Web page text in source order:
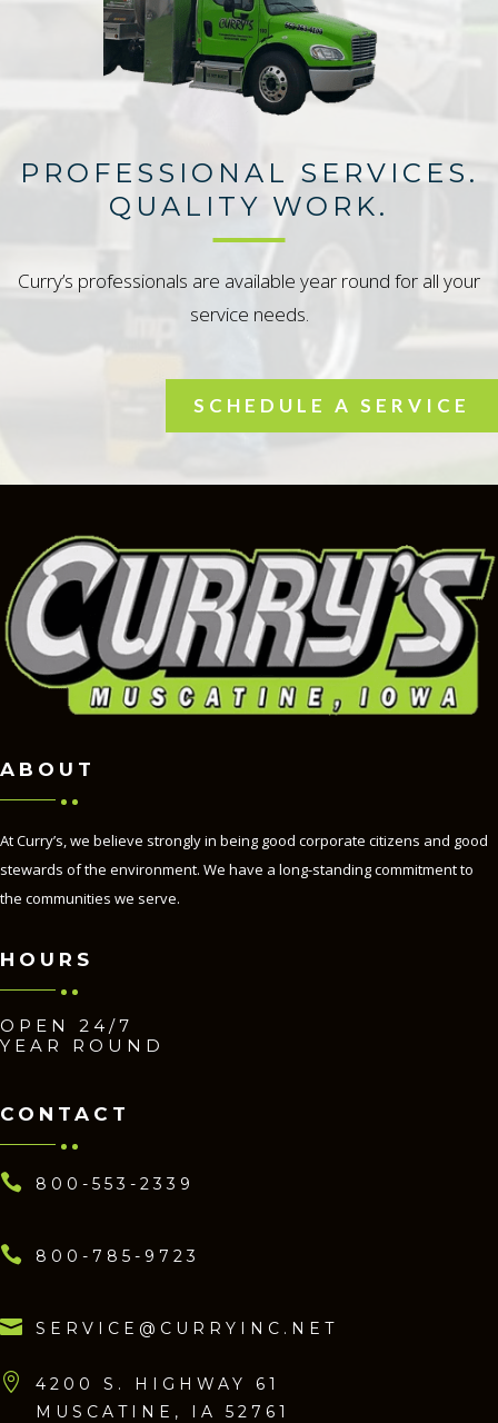
PROFESSIONAL SERVICES.
QUALITY WORK.
Curry’s professionals are available year round for all your
service needs.
SCHEDULE A SERVICE
ABOUT
At Curry’s, we believe strongly in being good corporate citizens and good
stewards of the environment. We have a long-standing commitment to
the communities we serve.
HOURS
OPEN 24/7
YEAR ROUND
CONTACT
 800-553-2339
 800-785-9723
 SERVICE@CURRYINC.NET

4200 S. HIGHWAY 61
MUSCATINE, IA 52761